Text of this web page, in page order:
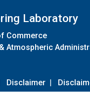
Laboratory
Commerce
Atmospheric
Disclaimer |